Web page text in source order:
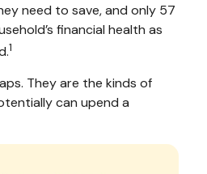
need to save, and only 57
financial health as
1
They are the kinds of
can upend a